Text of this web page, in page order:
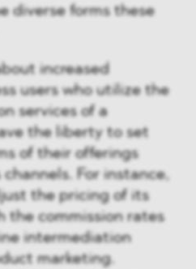
diverse forms these
increased
users who utilize the
services of a
the liberty to set
of their offerings
channels. For instance,
the pricing of its
the commission rates
intermediation
marketing.